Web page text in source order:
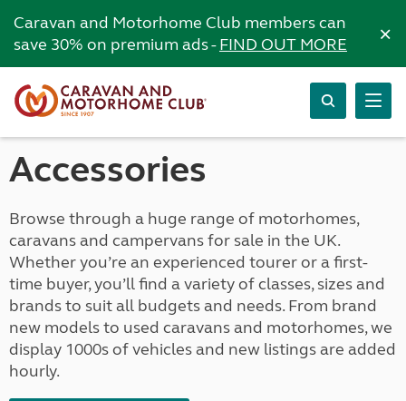
Caravan and Motorhome Club members can
save 30% on premium ads -FIND OUT MORE ×
Accessories
Browse through a huge range of motorhomes,
caravans and campervans for sale in the UK.
Whether you’re an experienced tourer or a first-
time buyer, you’ll find a variety of classes, sizes and
brands to suit all budgets and needs. From brand
new models to used caravans and motorhomes, we
display 1000s of vehicles and new listings are added
hourly.